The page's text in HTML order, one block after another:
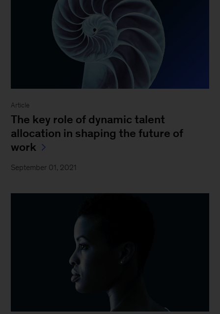
Article
The key role of dynamic talent
allocation in shaping the future of
work
September 01, 2021